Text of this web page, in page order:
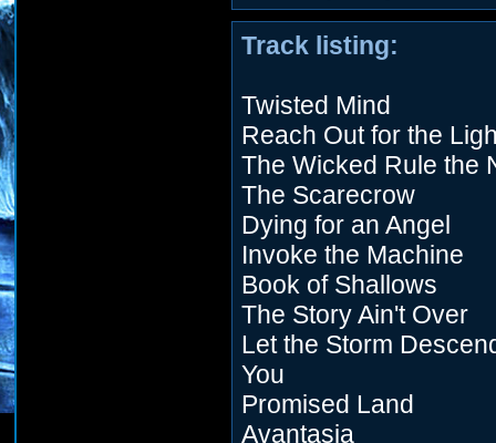
Track listing:
Twisted Mind
Reach Out for the
The Wicked Rule the
The Scarecrow
Dying for an Angel
Invoke the Machine
Book of Shallows
The Story Ain't Over
Let the Storm
You
Promised Land
Avantasia